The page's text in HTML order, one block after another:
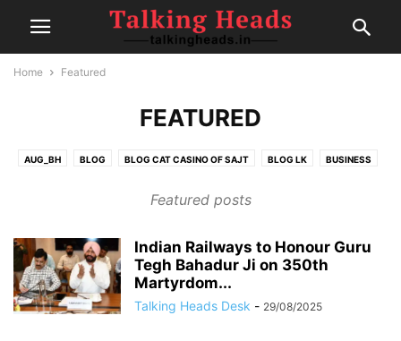
Home Featured
FEATURED
AUG_BH BLOG BLOG CAT CASINO OF SAJT BLOG LK BUSINESS
HEALTH IPL MOVIE REVIEWS
SPORTS TECH TRAVEL TRENDING
Featured posts
Indian Railways to Honour Guru
Tegh Bahadur Ji on 350th
Martyrdom...
Talking Heads Desk - 29/08/2025